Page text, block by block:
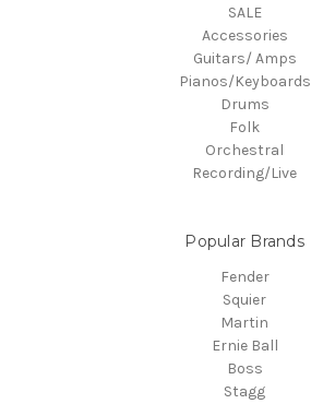
SALE
Accessories
Guitars/ Amps
Pianos/Keyboards
Drums
Folk
Orchestral
Recording/Live
Popular Brands
Fender
Squier
Martin
Ernie Ball
Boss
Stagg